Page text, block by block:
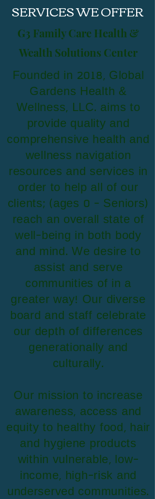
SERVICES WE OFFER
G3 Family Care Health &
Wealth Solutions Center
Founded in 2018, Global
Gardens Health &
Wellness, LLC. aims to
provide quality and
comprehensive health and
wellness navigation
resources and services in
order to help all of our
clients; (ages 0 - Seniors)
reach an overall state of
well-being in both body
and mind. We desire to
assist and serve
communities of in a
greater way! Our diverse
board and staff celebrate
our depth of differences
generationally and
culturally.
​Our mission to increase
awareness, access and
equity to healthy food, hair
and hygiene products
within vulnerable, low-
income, high-risk and
underserved communities.